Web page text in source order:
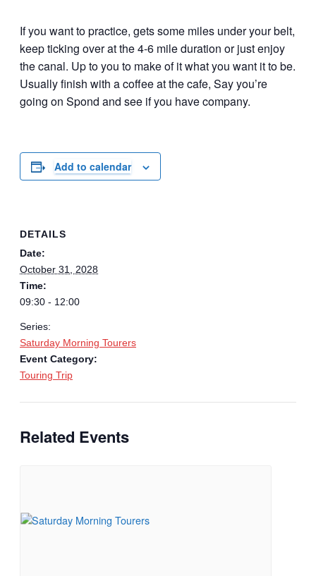
If you want to practice, gets some miles under your belt,
keep ticking over at the 4-6 mile duration or just enjoy
the canal. Up to you to make of it what you want it to be.
Usually finish with a coffee at the cafe, Say you’re
going on Spond and see if you have company.
Add to calendar
DETAILS
Date:
October 31, 2028
Time:
09:30 - 12:00
Series:
Saturday Morning Tourers
Event Category:
Touring Trip
Related Events